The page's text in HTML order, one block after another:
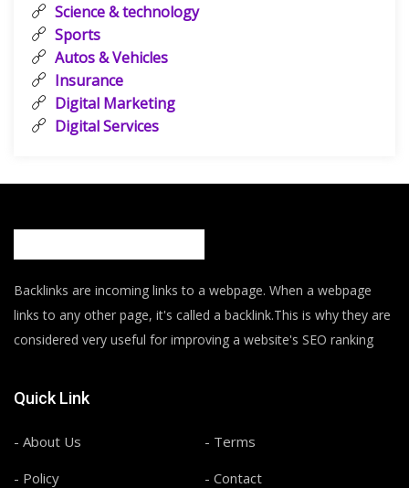
Science & technology
Sports
Autos & Vehicles
Insurance
Digital Marketing
Digital Services
Backlinks are incoming links to a webpage. When a webpage
links to any other page, it's called a backlink.This is why they are
considered very useful for improving a website's SEO ranking
Quick Link
- About Us
- Terms
- Policy
- Contact